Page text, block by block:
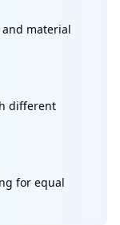
material
different
for equal